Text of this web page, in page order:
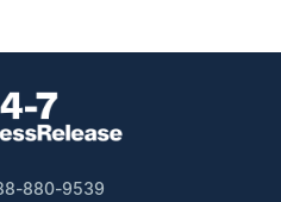
880-9539